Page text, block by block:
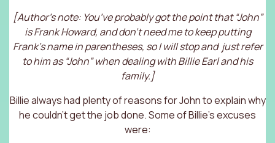
[Author’s note: You’ve probably got the point that “John”
is Frank Howard, and don’t need me to keep putting
Frank’s name in parentheses, so I will stop and just refer
to him as “John” when dealing with Billie Earl and his
family.]
Billie always had plenty of reasons for John to explain why
he couldn’t get the job done. Some of Billie’s excuses
were: